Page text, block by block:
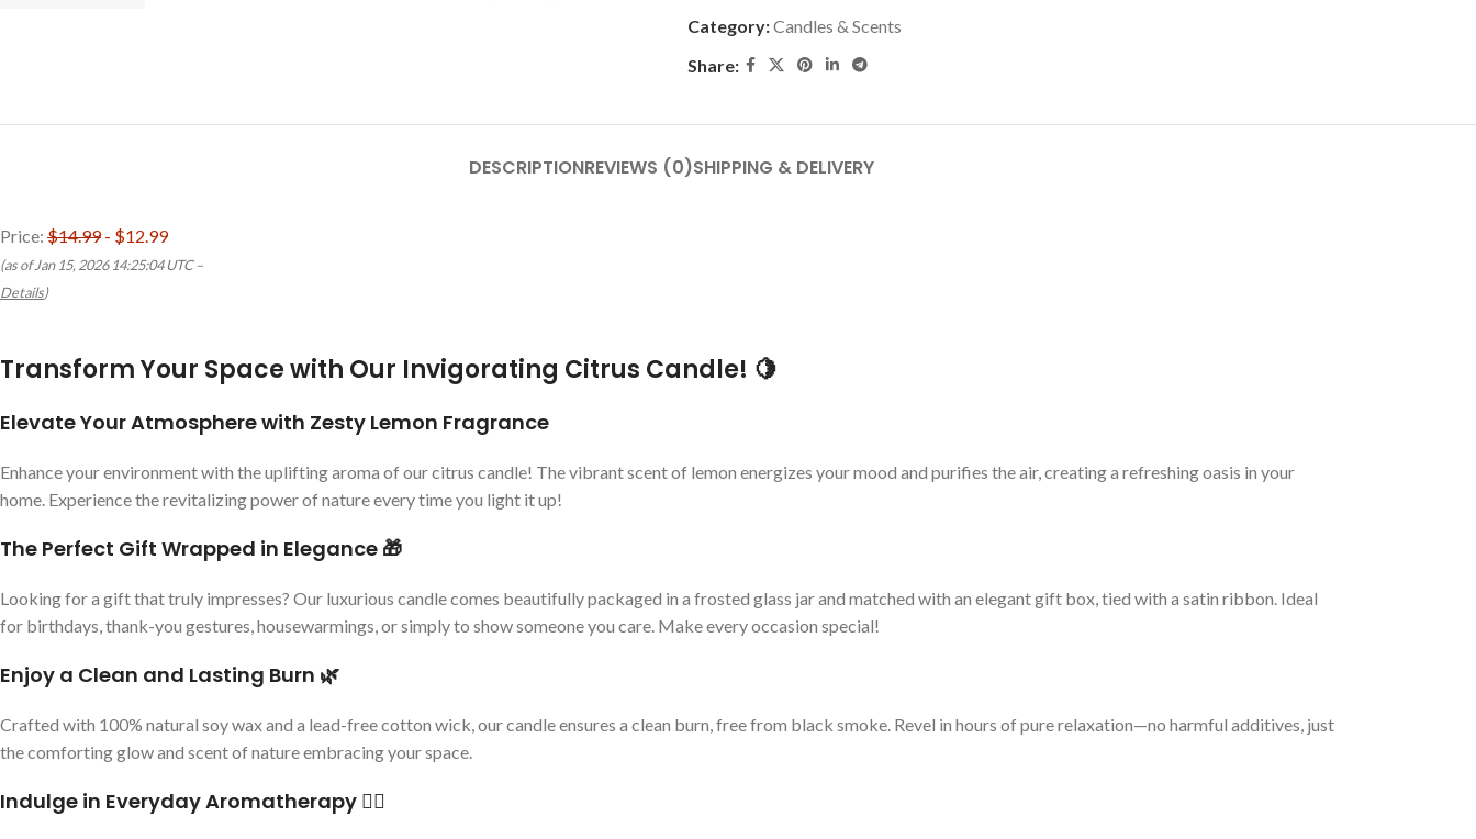
Category:Candles & Scents
Share:
DESCRIPTIONREVIEWS (0)SHIPPING & DELIVERY
Price: $14.99- $12.99
(as of Jan 15, 2026 14:25:04 UTC –
Details)
Transform Your Space with Our Invigorating Citrus Candle! 🍋
Elevate Your Atmosphere with Zesty Lemon Fragrance
Enhance your environment with the uplifting aroma of our citrus candle! The vibrant scent of lemon energizes your mood and purifies the air, creating a refreshing oasis in your
home. Experience the revitalizing power of nature every time you light it up!
The Perfect Gift Wrapped in Elegance 🎁
Looking for a gift that truly impresses? Our luxurious candle comes beautifully packaged in a frosted glass jar and matched with an elegant gift box, tied with a satin ribbon. Ideal
for birthdays, thank-you gestures, housewarmings, or simply to show someone you care. Make every occasion special!
Enjoy a Clean and Lasting Burn 🌿
Crafted with 100% natural soy wax and a lead-free cotton wick, our candle ensures a clean burn, free from black smoke. Revel in hours of pure relaxation—no harmful additives, just
the comforting glow and scent of nature embracing your space.
Indulge in Everyday Aromatherapy 🧘‍♀️